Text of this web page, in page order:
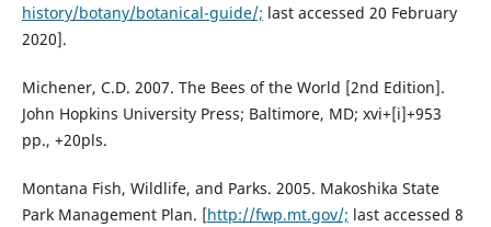
history/botany/botanical-guide/; last accessed 20 February
2020].
Michener, C.D. 2007. The Bees of the World [2nd Edition].
John Hopkins University Press; Baltimore, MD; xvi+[i]+953
pp., +20pls.
Montana Fish, Wildlife, and Parks. 2005. Makoshika State
Park Management Plan. [http://fwp.mt.gov/; last accessed 8